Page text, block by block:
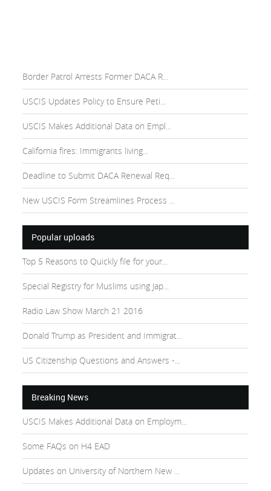
Border Patrol Arrests Former DACA R...
USCIS Updates Policy to Ensure Peti...
USCIS Makes Additional Data on Empl...
California fires: Immigrants living...
Deadline to Submit DACA Renewal Req...
New USCIS Form Streamlines Process ...
Popular uploads
Top 5 Reasons to Quickly file for your...
Special Registry for Muslims using Jap...
Radio Law Show March 21 2016
Donald Trump as President and Immigrat...
US Citizenship Questions and Answers -...
Breaking News
USCIS Makes Additional Data on Employm...
Some FAQs on H4 EAD
Updates on University of Northern New ...